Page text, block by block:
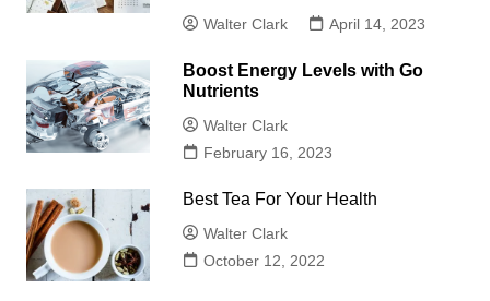
Walter Clark April 14, 2023
Boost Energy Levels with Go
Nutrients
Walter Clark
February 16, 2023
Best Tea For Your Health
Walter Clark
October 12, 2022